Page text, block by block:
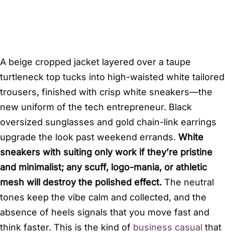
A beige cropped jacket layered over a taupe
turtleneck top tucks into high-waisted white tailored
trousers, finished with crisp white sneakers—the
new uniform of the tech entrepreneur. Black
oversized sunglasses and gold chain-link earrings
upgrade the look past weekend errands. White
sneakers with suiting only work if they’re pristine
and minimalist; any scuff, logo-mania, or athletic
mesh will destroy the polished effect. The neutral
tones keep the vibe calm and collected, and the
absence of heels signals that you move fast and
think faster. This is the kind of business casual that